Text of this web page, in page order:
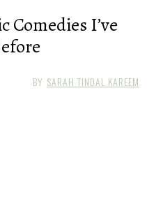
Comedies I’ve
BY SARAH TINDAL KAREEM